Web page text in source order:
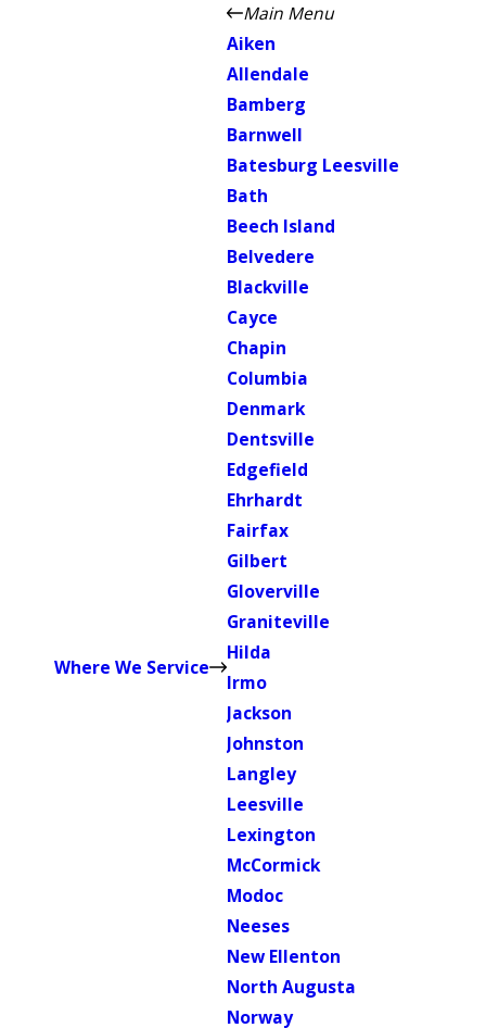
Where We Service
Main Menu
Aiken
Allendale
Bamberg
Barnwell
Batesburg Leesville
Bath
Beech Island
Belvedere
Blackville
Cayce
Chapin
Columbia
Denmark
Dentsville
Edgefield
Ehrhardt
Fairfax
Gilbert
Gloverville
Graniteville
Hilda
Irmo
Jackson
Johnston
Langley
Leesville
Lexington
McCormick
Modoc
Neeses
New Ellenton
North Augusta
Norway